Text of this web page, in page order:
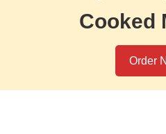
Cooked
Order